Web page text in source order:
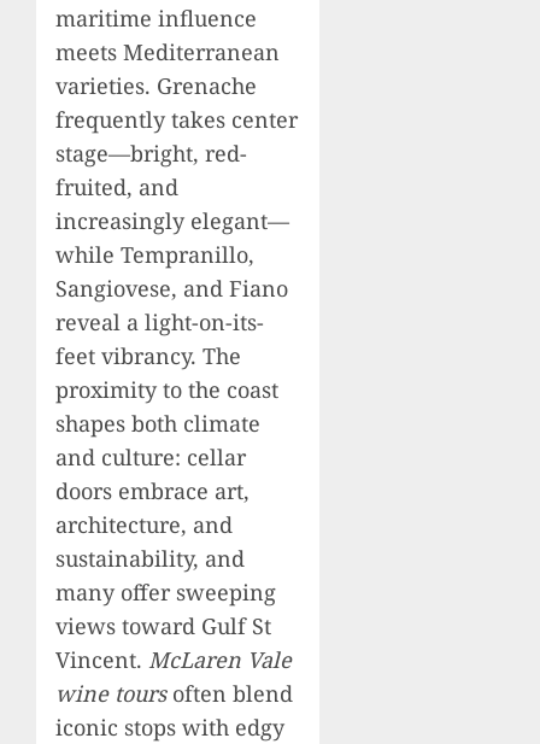
maritime influence
meets Mediterranean
varieties. Grenache
frequently takes center
stage—bright, red-
fruited, and
increasingly elegant—
while Tempranillo,
Sangiovese, and Fiano
reveal a light-on-its-
feet vibrancy. The
proximity to the coast
shapes both climate
and culture: cellar
doors embrace art,
architecture, and
sustainability, and
many offer sweeping
views toward Gulf St
Vincent. McLaren Vale
wine toursoften blend
iconic stops with edgy